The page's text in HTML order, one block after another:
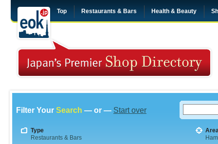
Top Restaurants & Bars Health & Beauty
Filter Your Search — or — Start over
Type
Restaurants & Bars